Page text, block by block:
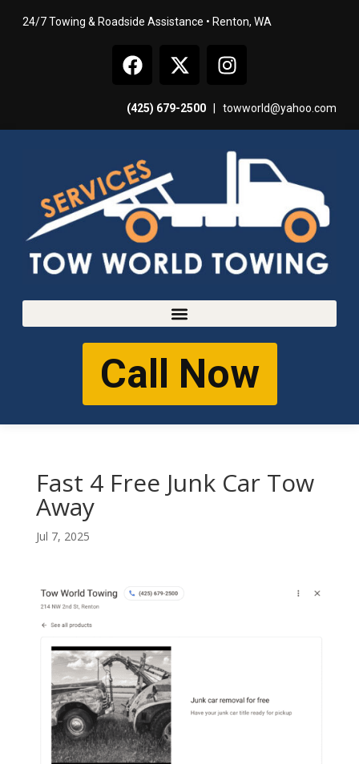
24/7 Towing & Roadside Assistance • Renton, WA
(425) 679-2500 towworld@yahoo.com
Call Now
Fast 4 Free Junk Car Tow
Away
Jul 7, 2025